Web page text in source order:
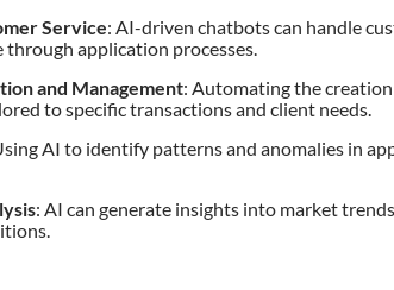
Service: AI-driven chatbots can handle
through application processes.
and Management: Automating the
to specific transactions and client needs.
AI to identify patterns and anomalies in
: AI can generate insights into market